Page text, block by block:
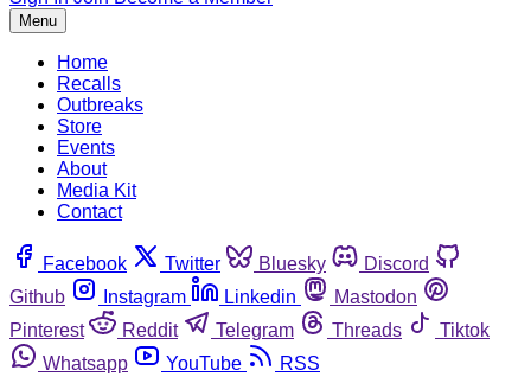
Menu
Home
Recalls
Outbreaks
Store
Events
About
Media Kit
Contact
Facebook Twitter Bluesky
Discord
Github
Instagram Linkedin
Mastodon
Pinterest
Reddit Telegram Threads
Tiktok
Whatsapp
YouTube RSS